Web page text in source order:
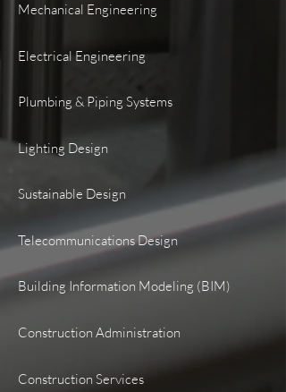
Mechanical Engineering
Electrical Engineering
Plumbing & Piping Systems
Lighting Design
Sustainable Design
Telecommunications Design
Building Information Modeling (BIM)
Construction Administration
Construction Services